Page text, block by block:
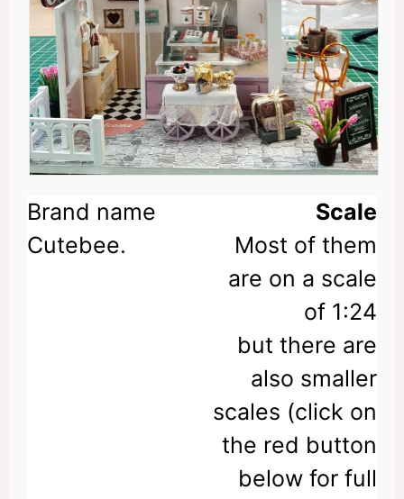
Scale
Most of them
are on a scale
of 1:24
but there are
also smaller
scales (click on
the red button
below for full